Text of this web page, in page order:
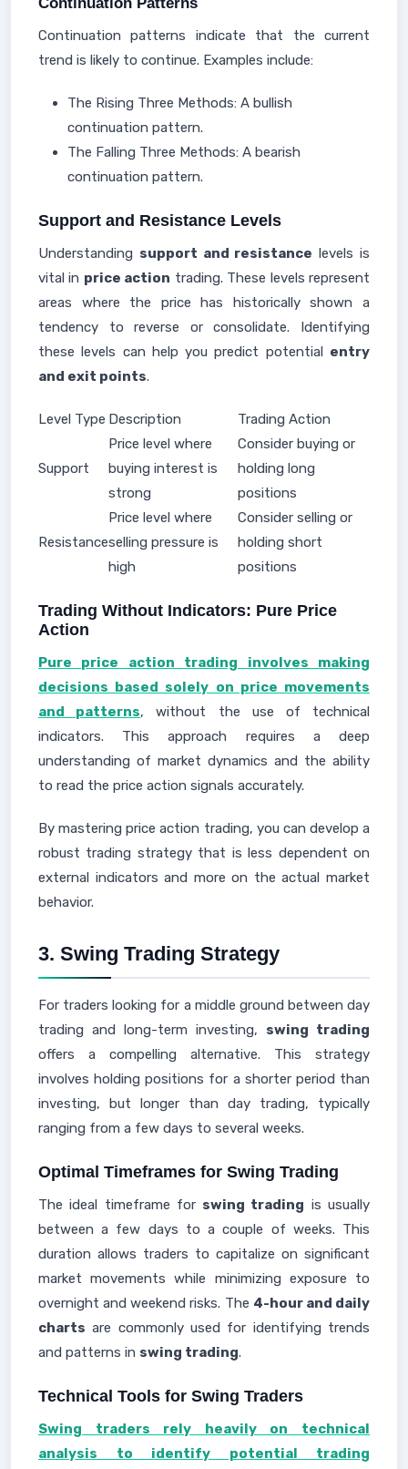
Continuation patterns indicate that the current
trend is likely to continue. Examples include:
The Rising Three Methods: A bullish
continuation pattern.
The Falling Three Methods: A bearish
continuation pattern.
Support and Resistance Levels
Understanding support and resistance levels is
vital in price action trading. These levels represent
areas where the price has historically shown a
tendency to reverse or consolidate. Identifying
these levels can help you predict potential entry
and exit points.
Level Type Description Trading Action
Support
Price level where
buying interest is
strong
Consider buying or
holding long
positions
Resistance
Price level where
selling pressure is
high
Consider selling or
holding short
positions
Trading Without Indicators: Pure Price
Action
Pure price action trading involves making
decisions based solely on price movements
and patterns, without the use of technical
indicators. This approach requires a deep
understanding of market dynamics and the ability
to read the price action signals accurately.
By mastering price action trading, you can develop a
robust trading strategy that is less dependent on
external indicators and more on the actual market
behavior.
3. Swing Trading Strategy
For traders looking for a middle ground between day
trading and long-term investing, swing trading
offers a compelling alternative. This strategy
involves holding positions for a shorter period than
investing, but longer than day trading, typically
ranging from a few days to several weeks.
Optimal Timeframes for Swing Trading
The ideal timeframe for swing trading is usually
between a few days to a couple of weeks. This
duration allows traders to capitalize on significant
market movements while minimizing exposure to
overnight and weekend risks. The 4-hour and daily
charts are commonly used for identifying trends
and patterns in swing trading.
Technical Tools for Swing Traders
Swing traders rely heavily on technical
analysis to identify potential trading